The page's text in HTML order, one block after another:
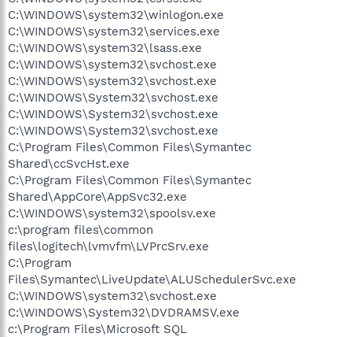
C:\WINDOWS\system32\winlogon.exe
C:\WINDOWS\system32\services.exe
C:\WINDOWS\system32\lsass.exe
C:\WINDOWS\system32\svchost.exe
C:\WINDOWS\system32\svchost.exe
C:\WINDOWS\System32\svchost.exe
C:\WINDOWS\System32\svchost.exe
C:\WINDOWS\System32\svchost.exe
C:\Program Files\Common Files\Symantec
Shared\ccSvcHst.exe
C:\Program Files\Common Files\Symantec
Shared\AppCore\AppSvc32.exe
C:\WINDOWS\system32\spoolsv.exe
c:\program files\common
files\logitech\lvmvfm\LVPrcSrv.exe
C:\Program
Files\Symantec\LiveUpdate\ALUSchedulerSvc.exe
C:\WINDOWS\system32\svchost.exe
C:\WINDOWS\System32\DVDRAMSV.exe
c:\Program Files\Microsoft SQL